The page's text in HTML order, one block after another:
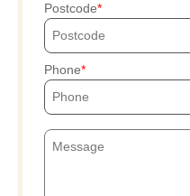
Postcode
Phone